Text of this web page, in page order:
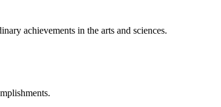
achievements in the arts and sciences.